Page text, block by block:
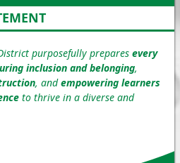
purposefully prepares every
inclusion and belonging,
, andempowering learners
to thrive in a diverse and